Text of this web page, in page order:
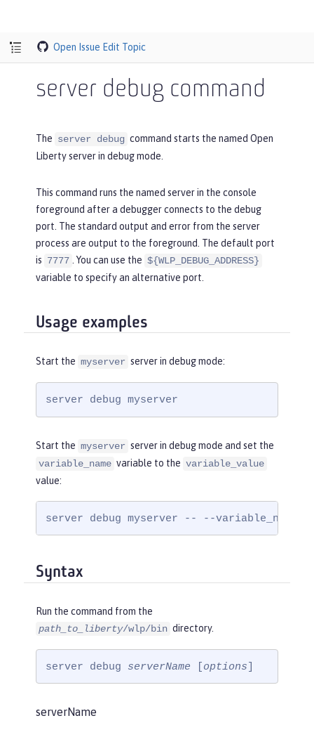
Open Issue Edit Topic
server debug command
The server debug command starts the named Open
Liberty server in debug mode.
This command runs the named server in the console
foreground after a debugger connects to the debug
port. The standard output and error from the server
process are output to the foreground. The default port
is 7777 . You can use the ${WLP_DEBUG_ADDRESS}
variable to specify an alternative port.
Usage examples
Start the myserver server in debug mode:
server debug myserver
Start the myserver server in debug mode and set the
variable_name variable to the variable_value
value:
server debug myserver -- --
Syntax
Run the command from the
path_to_liberty/wlp/bin directory.
server debug serverName [options]
serverName